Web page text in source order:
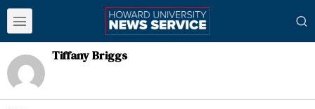
Tiffany Briggs